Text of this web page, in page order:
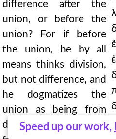
difference after the
union, or before the
union? For if before
the union, he by all
means thinks division,
but not difference, and
he dogmatizes the
union as being from
divided things, that is,
Speed up our work,